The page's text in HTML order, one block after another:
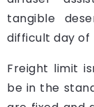
tangible
difficult day of
Freight limit
be in the